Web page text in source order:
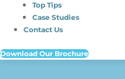
Top Tips
Case Studies
Contact Us
Download Our Brochure